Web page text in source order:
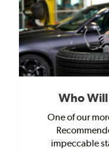
Who
One of our
impeccable